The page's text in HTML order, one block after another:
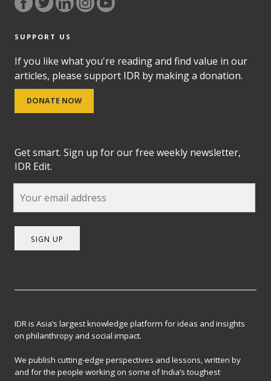
SUPPORT US
If you like what you're reading and find value in our
articles, please support IDR by making a donation.
DONATE NOW
Get smart. Sign up for our free weekly newsletter,
IDR Edit.
SIGN UP
IDR is Asia’s largest knowledge platform for ideas and insights
on philanthropy and social impact.
We publish cutting-edge perspectives and lessons, written by
and for the people working on some of India’s toughest